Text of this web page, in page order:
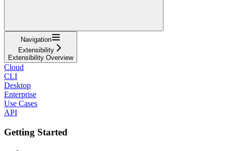
Navigation
Extensibility
Extensibility Overview
Cloud
CLI
Desktop
Enterprise
Use Cases
API
Getting Started